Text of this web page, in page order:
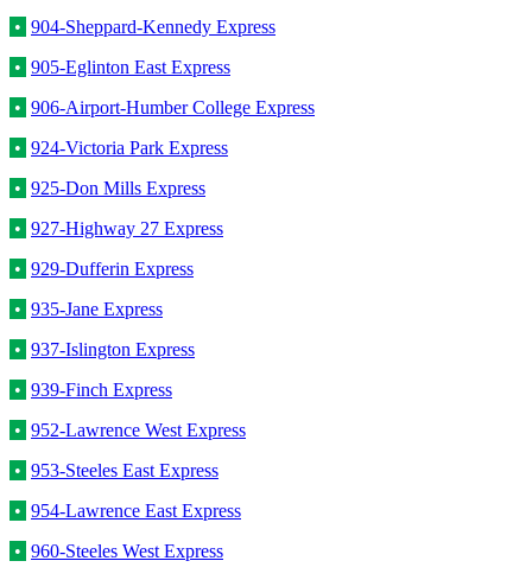
• 904-Sheppard-Kennedy Express
• 905-Eglinton East Express
• 906-Airport-Humber College Express
• 924-Victoria Park Express
• 925-Don Mills Express
• 927-Highway 27 Express
• 929-Dufferin Express
• 935-Jane Express
• 937-Islington Express
• 939-Finch Express
• 952-Lawrence West Express
• 953-Steeles East Express
• 954-Lawrence East Express
• 960-Steeles West Express